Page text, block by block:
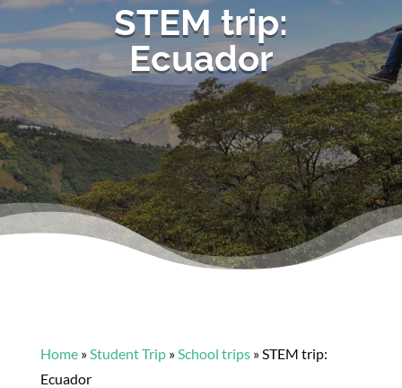
STEM trip:
Ecuador
Home»Student Trip»School trips»STEM trip:
Ecuador